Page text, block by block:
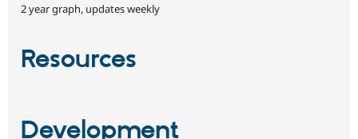
2 year graph, updates weekly
Resources
Development